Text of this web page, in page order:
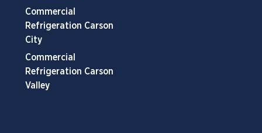
Commercial
Refrigeration Carson
City
Commercial
Refrigeration Carson
Valley